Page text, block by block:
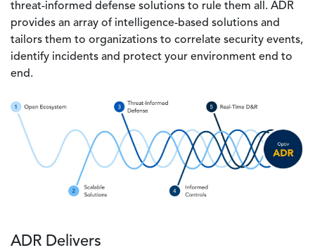
threat-informed defense solutions to rule them all. ADR
provides an array of intelligence-based solutions and
tailors them to organizations to correlate security events,
identify incidents and protect your environment end to
end.
Image
ADR Delivers